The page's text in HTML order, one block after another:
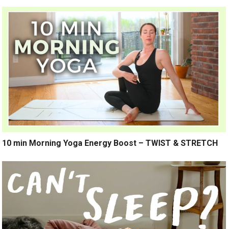
10 min Morning Yoga Energy Boost – TWIST & STRETCH